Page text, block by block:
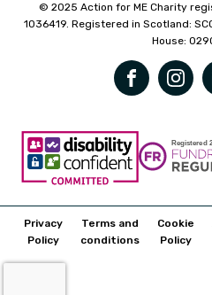
© 2025 Action for ME Charity
1036419. Registered in Scotland:
House:
Privacy
Policy
Terms and
conditions
Cookie
Policy